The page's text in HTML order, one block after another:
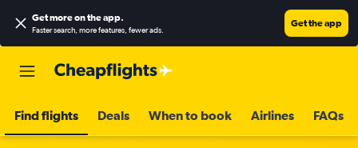
Get more on the app.
Faster search, more features, fewer ads.
Get the app
Find flights Deals When to book Airlines FAQs